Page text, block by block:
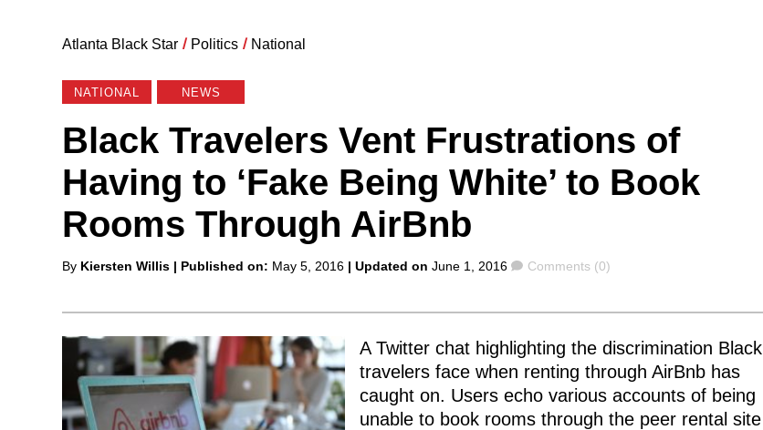
Atlanta Black Star / Politics / National
NATIONAL NEWS
Black Travelers Vent Frustrations of
Having to ‘Fake Being White’ to Book
Rooms Through AirBnb
Posted
By Kiersten Willis | Published on: May 5, 2016 | Updated on June 1, 2016 Comments
Comments (0)
A Twitter chat highlighting the discrimination Black
travelers face when renting through AirBnb has
caught on. Users echo various accounts of being
unable to book rooms through the peer rental site